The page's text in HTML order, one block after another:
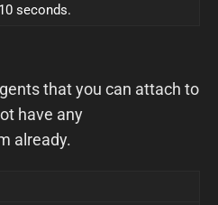
seconds.
that you can attach to
have any
already.